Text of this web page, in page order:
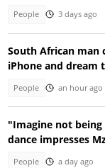
People 3 days ago
South African man
iPhone and dream
People an hour ago
"Imagine not
dance impresses
People a day ago